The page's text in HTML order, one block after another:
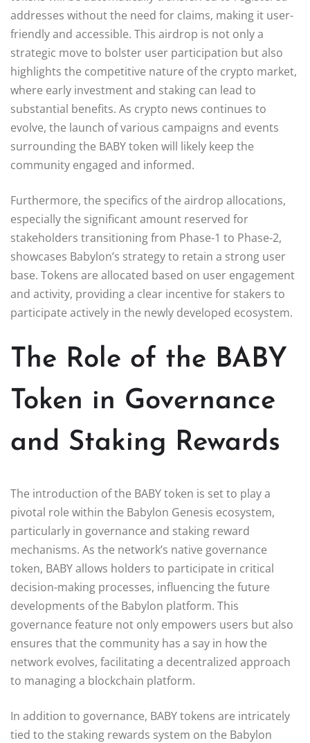
addresses without the need for claims, making it user-
friendly and accessible. This airdrop is not only a
strategic move to bolster user participation but also
highlights the competitive nature of the crypto market,
where early investment and staking can lead to
substantial benefits. As crypto news continues to
evolve, the launch of various campaigns and events
surrounding the BABY token will likely keep the
community engaged and informed.
Furthermore, the specifics of the airdrop allocations,
especially the significant amount reserved for
stakeholders transitioning from Phase-1 to Phase-2,
showcases Babylon’s strategy to retain a strong user
base. Tokens are allocated based on user engagement
and activity, providing a clear incentive for stakers to
participate actively in the newly developed ecosystem.
The Role of the BABY
Token in Governance
and Staking Rewards
The introduction of the BABY token is set to play a
pivotal role within the Babylon Genesis ecosystem,
particularly in governance and staking reward
mechanisms. As the network’s native governance
token, BABY allows holders to participate in critical
decision-making processes, influencing the future
developments of the Babylon platform. This
governance feature not only empowers users but also
ensures that the community has a say in how the
network evolves, facilitating a decentralized approach
to managing a blockchain platform.
In addition to governance, BABY tokens are intricately
tied to the staking rewards system on the Babylon